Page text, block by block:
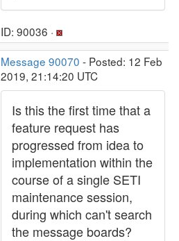
ID: 90036 ·
Message 90070 - Posted: 12 Feb
2019, 21:14:20 UTC
Is this the first time that a
feature request has
progressed from idea to
implementation within the
course of a single SETI
maintenance session,
during which can't search
the message boards?